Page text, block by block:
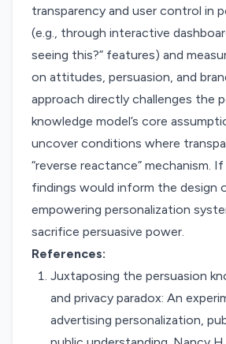
transparency and user control in
(e.g., through interactive
seeing this?” features) and
on attitudes, persuasion, and
approach directly challenges the
knowledge model’s core
uncover conditions where
“reverse reactance” mechanism.
findings would inform the design
empowering personalization
sacrifice persuasive power.
References:
Juxtaposing the persuasion
and privacy paradox: An
advertising personalization,